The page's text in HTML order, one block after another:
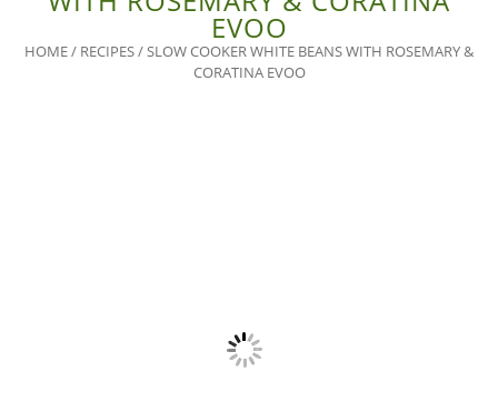
EVOO
HOME/ RECIPES/SLOW COOKER WHITE BEANS WITH ROSEMARY &
CORATINA EVOO